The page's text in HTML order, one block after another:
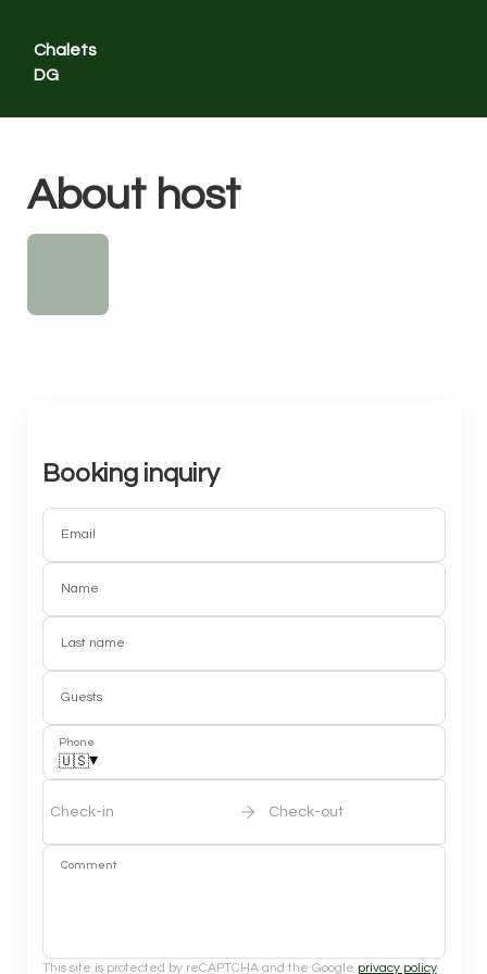
Chalets
DG
Home
Overview
About host
Booking inquiry
Email
Name
Last name
Guests
Phone
🇺🇸▾
Check-in Check-out
Comment
This site is protected by reCAPTCHA and the Google privacy policy